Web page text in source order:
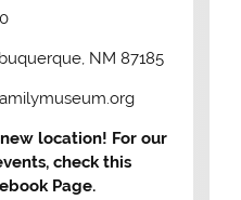
NM 87185
location! For our
check this
Page.